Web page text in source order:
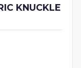
KNUCKLE